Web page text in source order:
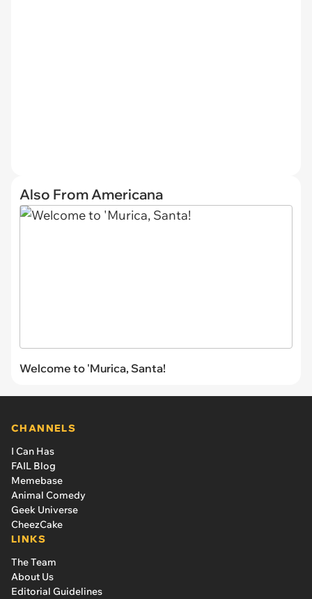
Also From Americana
Welcome to 'Murica, Santa!
CHANNELS
I Can Has
FAIL Blog
Memebase
Animal Comedy
Geek Universe
CheezCake
LINKS
The Team
About Us
Editorial Guidelines